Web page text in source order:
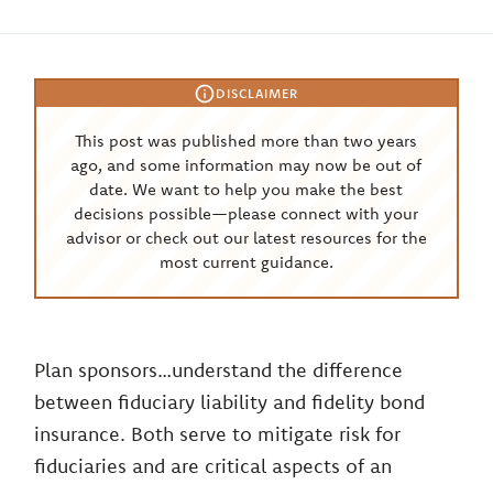
DISCLAIMER
This post was published more than two years
ago, and some information may now be out of
date. We want to help you make the best
decisions possible—please connect with your
advisor or check out our latest resources for the
most current guidance.
Plan sponsors…understand the difference
between fiduciary liability and fidelity bond
insurance. Both serve to mitigate risk for
fiduciaries and are critical aspects of an